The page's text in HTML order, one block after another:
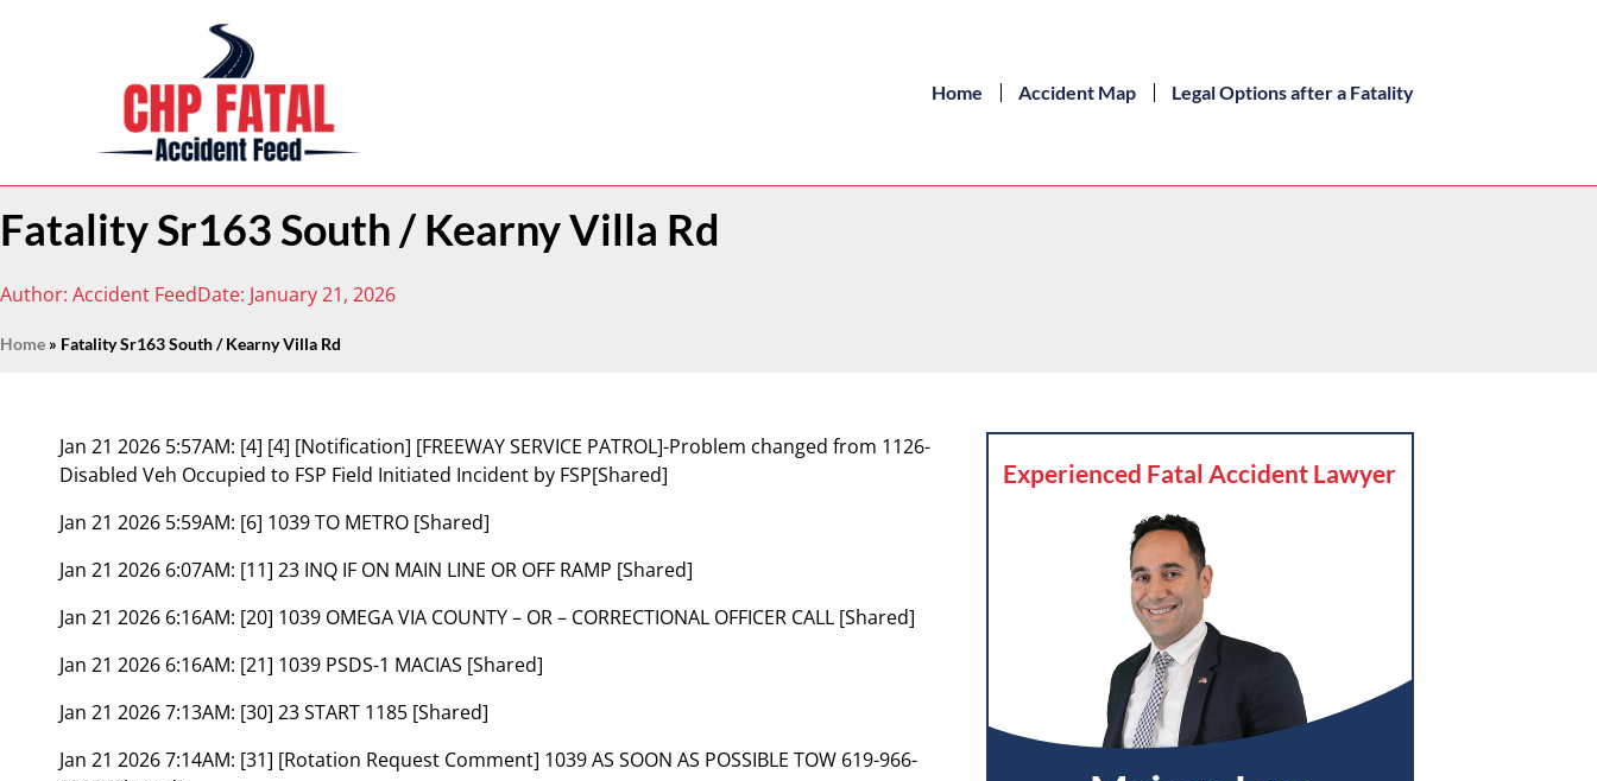
Home Accident Map Legal Options after a Fatality
Fatality Sr163 South / Kearny Villa Rd
Author: Accident FeedDate: January 21, 2026
Home » Fatality Sr163 South / Kearny Villa Rd
Jan 21 2026 5:57AM: [4] [4] [Notification] [FREEWAY SERVICE PATROL]-Problem changed from 1126-
Disabled Veh Occupied to FSP Field Initiated Incident by FSP[Shared]
Jan 21 2026 5:59AM: [6] 1039 TO METRO [Shared]
Jan 21 2026 6:07AM: [11] 23 INQ IF ON MAIN LINE OR OFF RAMP [Shared]
Jan 21 2026 6:16AM: [20] 1039 OMEGA VIA COUNTY – OR – CORRECTIONAL OFFICER CALL [Shared]
Jan 21 2026 6:16AM: [21] 1039 PSDS-1 MACIAS [Shared]
Jan 21 2026 7:13AM: [30] 23 START 1185 [Shared]
Jan 21 2026 7:14AM: [31] [Rotation Request Comment] 1039 AS SOON AS POSSIBLE TOW 619-966-
Experienced Fatal Accident Lawyer